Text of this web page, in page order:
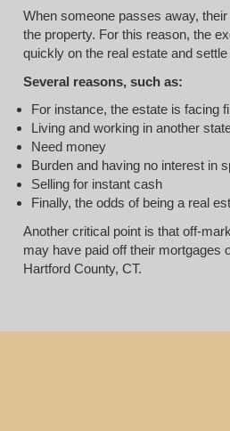
When someone passes away,
the property. For this reason, the
quickly on the real estate and
Several reasons, such as:
For instance, the estate is facing
Living and working in another
Need money
Burden and having no interest in
Selling for instant cash
Finally, the odds of being a real
Another critical point is that off-
may have paid off their mortgages
Hartford County, CT.